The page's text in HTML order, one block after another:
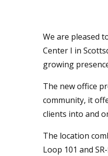
We are pleased
Center I in
growing
The new office
community, it
clients into and
The location
Loop 101 and